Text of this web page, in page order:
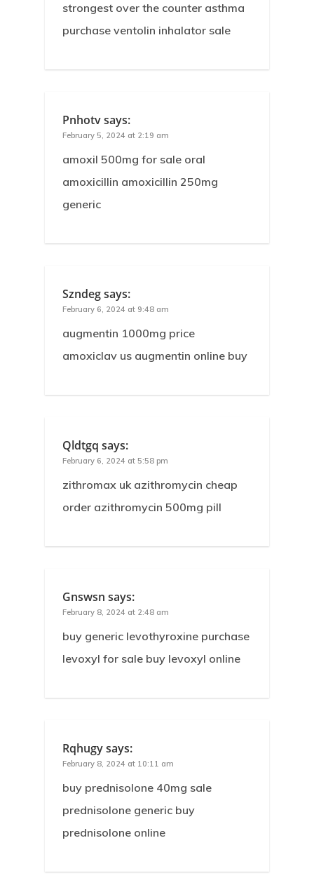
strongest over the counter asthma
purchase ventolin inhalator sale
Pnhotvsays:
February 5, 2024 at 2:19 am
amoxil 500mg for sale oral
amoxicillin amoxicillin 250mg
generic
Szndegsays:
February 6, 2024 at 9:48 am
augmentin 1000mg price
amoxiclav us augmentin online buy
Qldtgq says:
February 6, 2024 at 5:58 pm
zithromax uk azithromycin cheap
order azithromycin 500mg pill
Gnswsn says:
February 8, 2024 at 2:48 am
buy generic levothyroxine purchase
levoxyl for sale buy levoxyl online
Rqhugysays:
February 8, 2024 at 10:11 am
buy prednisolone 40mg sale
prednisolone generic buy
prednisolone online